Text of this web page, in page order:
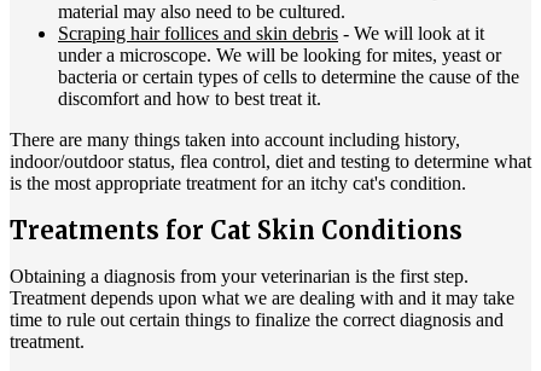
material may also need to be cultured.
Scraping hair follices and skin debris - We will look at it
under a microscope. We will be looking for mites, yeast or
bacteria or certain types of cells to determine the cause of the
discomfort and how to best treat it.
There are many things taken into account including history,
indoor/outdoor status, flea control, diet and testing to determine what
is the most appropriate treatment for an itchy cat's condition.
Treatments for Cat Skin Conditions
Obtaining a diagnosis from your veterinarian is the first step.
Treatment depends upon what we are dealing with and it may take
time to rule out certain things to finalize the correct diagnosis and
treatment.